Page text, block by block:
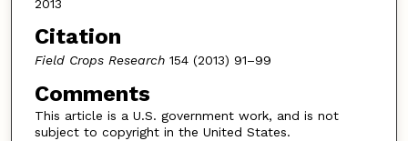
2013
Citation
Field Crops Research154 (2013) 91–99
Comments
This article is a U.S. government work, and is not
subject to copyright in the United States.